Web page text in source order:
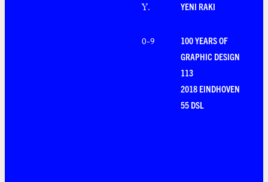
Y. YENI RAKI
0-9
100 YEARS OF
GRAPHIC DESIGN
113
2018 EINDHOVEN
55 DSL